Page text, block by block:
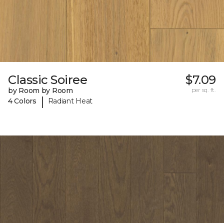
Classic Soiree
by Room by Room
4 Colors
| Radiant Heat
$7.09
per sq. ft.